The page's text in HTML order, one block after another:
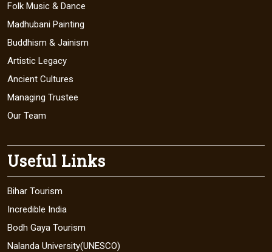
Folk Music & Dance
Madhubani Painting
Buddhism & Jainism
Artistic Legacy
Ancient Cultures
Managing Trustee
Our Team
Useful Links
Bihar Tourism
Incredible India
Bodh Gaya Tourism
Nalanda University(UNESCO)